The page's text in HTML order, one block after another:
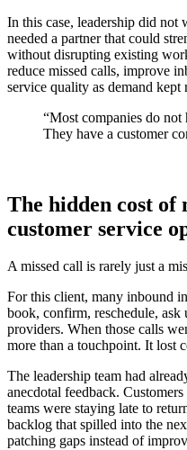
In this case, leadership did
needed a partner that could
without disrupting existing
reduce missed calls, improve
service quality as demand kept
“Most companies do
They have a customer
The hidden cost of
customer service
A missed call is rarely just a
For this client, many inbound
book, confirm, reschedule, ask
providers. When those calls
more than a touchpoint. It lost
The leadership team had
anecdotal feedback.
teams were staying late to
backlog that spilled into the
patching gaps instead of